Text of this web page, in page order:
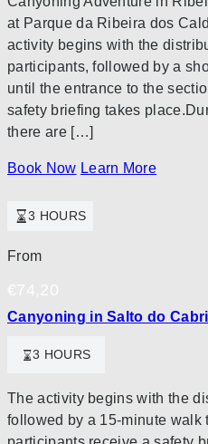
at Parque da Ribeira dos
activity begins with the
participants, followed by a
until the entrance to the
safety briefing takes
there are […]
Book Now Learn More
3 HOURS
From
Canyoning in Salto do
3 HOURS
The activity begins with the
followed by a 15-minute walk